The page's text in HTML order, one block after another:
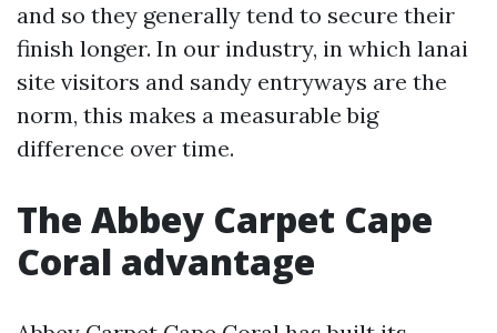
and so they generally tend to secure their
finish longer. In our industry, in which lanai
site visitors and sandy entryways are the
norm, this makes a measurable big
difference over time.
The Abbey Carpet Cape
Coral advantage